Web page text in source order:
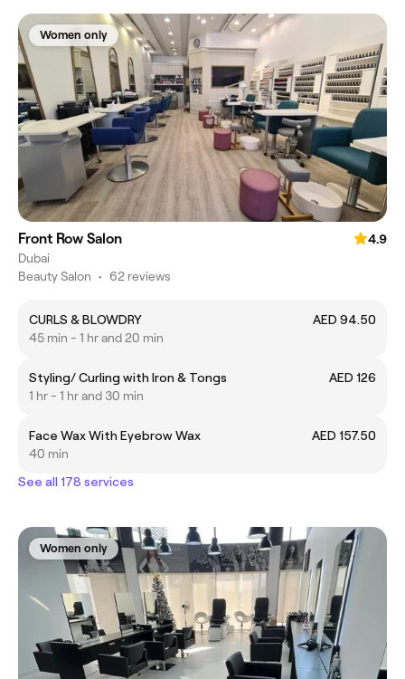
Women only
Front Row Salon
4.9
Dubai
Beauty Salon • 62 reviews
CURLS & BLOWDRY
AED 94.50
45 min - 1 hr and 20 min
Styling/ Curling with Iron & Tongs
AED 126
1 hr - 1 hr and 30 min
Face Wax With Eyebrow Wax
AED 157.50
40 min
See all 178 services
Women only